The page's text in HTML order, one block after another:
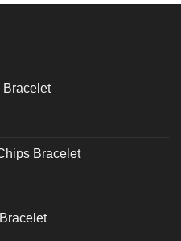
Bracelet
Bracelet